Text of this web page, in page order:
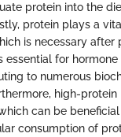
protein into the
protein plays a
is necessary
essential for
to numerous
high-
can be
consumption of